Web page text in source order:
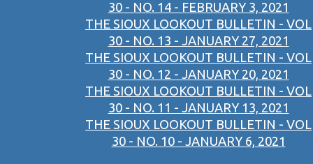
30 - NO. 14 - FEBRUARY 3, 2021
THE SIOUX LOOKOUT BULLETIN - VOL
30 - NO. 13 - JANUARY 27, 2021
THE SIOUX LOOKOUT BULLETIN - VOL
30 - NO. 12 - JANUARY 20, 2021
THE SIOUX LOOKOUT BULLETIN - VOL
30 - NO. 11 - JANUARY 13, 2021
THE SIOUX LOOKOUT BULLETIN - VOL
30 - NO. 10 - JANUARY 6, 2021